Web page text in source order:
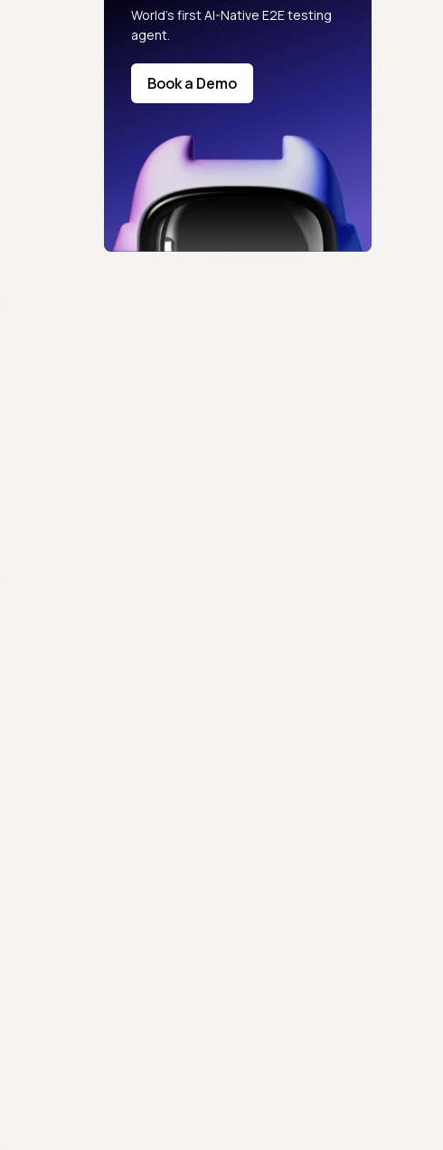
World’s first AI-Native E2E testing
agent.
Book a Demo